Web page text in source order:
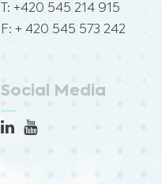
T: +420 545 214 915
F: + 420 545 573 242
Social Media